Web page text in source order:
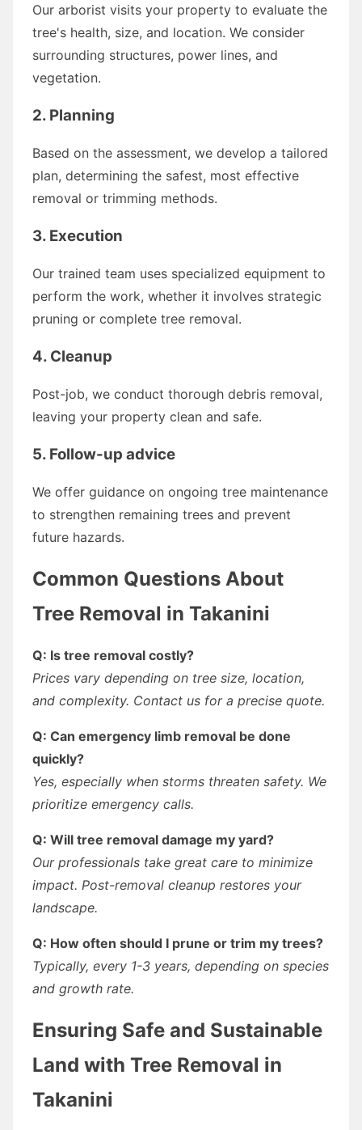
Our arborist visits your property to evaluate the
tree's health, size, and location. We consider
surrounding structures, power lines, and
vegetation.
2. Planning
Based on the assessment, we develop a tailored
plan, determining the safest, most effective
removal or trimming methods.
3. Execution
Our trained team uses specialized equipment to
perform the work, whether it involves strategic
pruning or complete tree removal.
4. Cleanup
Post-job, we conduct thorough debris removal,
leaving your property clean and safe.
5. Follow-up advice
We offer guidance on ongoing tree maintenance
to strengthen remaining trees and prevent
future hazards.
Common Questions About
Tree Removal in Takanini
Q: Is tree removal costly?
Prices vary depending on tree size, location,
and complexity. Contact us for a precise quote.
Q: Can emergency limb removal be done
quickly?
Yes, especially when storms threaten safety. We
prioritize emergency calls.
Q: Will tree removal damage my yard?
Our professionals take great care to minimize
impact. Post-removal cleanup restores your
landscape.
Q: How often should I prune or trim my trees?
Typically, every 1-3 years, depending on species
and growth rate.
Ensuring Safe and Sustainable
Land with Tree Removal in
Takanini